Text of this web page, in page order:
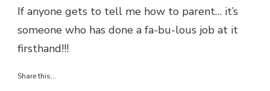
If anyone gets to tell me how to parent… it’s
someone who has done a fa-bu-lous job at it
firsthand!!!
Share this...